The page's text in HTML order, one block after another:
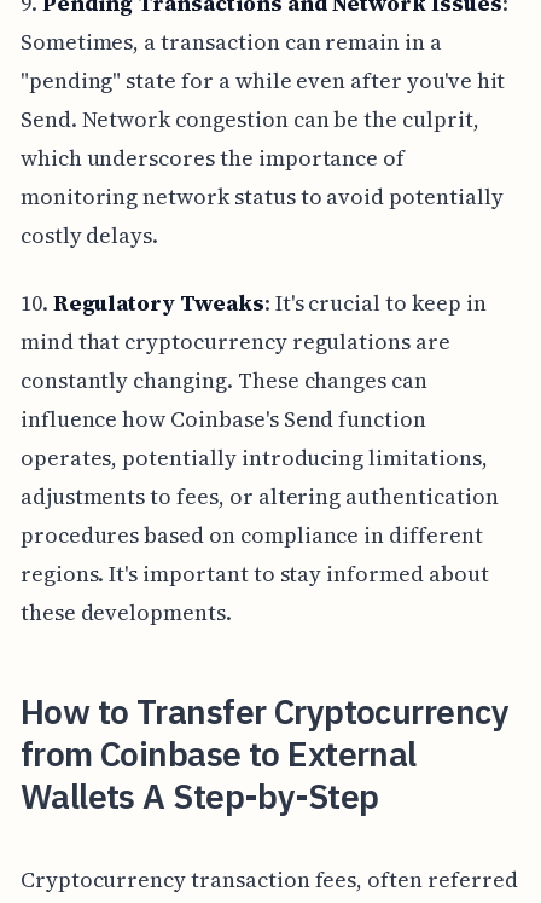
Sometimes, a transaction can remain in a
"pending" state for a while even after you've hit
Send. Network congestion can be the culprit,
which underscores the importance of
monitoring network status to avoid potentially
costly delays.
10. Regulatory Tweaks: It's crucial to keep in
mind that cryptocurrency regulations are
constantly changing. These changes can
influence how Coinbase's Send function
operates, potentially introducing limitations,
adjustments to fees, or altering authentication
procedures based on compliance in different
regions. It's important to stay informed about
these developments.
How to Transfer Cryptocurrency
from Coinbase to External
Wallets A Step-by-Step
Cryptocurrency transaction fees, often referred